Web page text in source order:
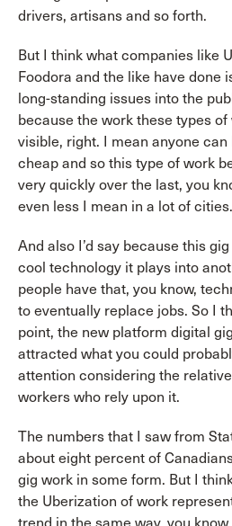
drivers, artisans and so forth.
But I think what companies like
Foodora and the like have done
long-standing issues into the
because the work these types
visible, right. I mean anyone
cheap and so this type of work
very quickly over the last, you
even less I mean in a lot of cities.
And also I’d say because this
cool technology it plays into
people have that, you know,
to eventually replace jobs. So I
point, the new platform digital
attracted what you could
attention considering the
workers who rely upon it.
The numbers that I saw from
about eight percent of
gig work in some form. But I
the Uberization of work